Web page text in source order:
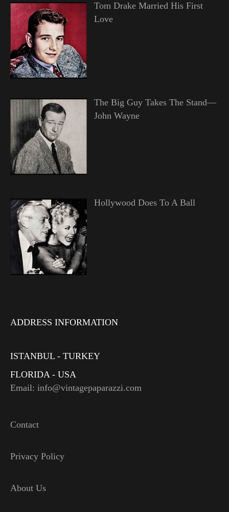
Tom Drake Married His First
Love
The Big Guy Takes The Stand—
John Wayne
Hollywood Does To A Ball
ADDRESS INFORMATION
ISTANBUL - TURKEY
FLORIDA - USA
Email: info@vintagepaparazzi.com
Contact
Privacy Policy
About Us